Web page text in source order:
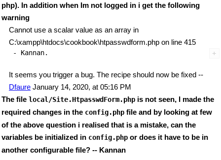
php). In addition when Im not logged in i get the following
warning
Cannot use a scalar value as an array in
C:\xampp\htdocs\cookbook\htpasswdform.php on line 415
It seems you trigger a bug. The recipe should now be fixed --
Dfaure January 14, 2020, at 05:16 PM
The file local/Site.HtpasswdForm.php is not seen, I made the
required changes in the config.php file and by looking at few
of the above question i realised that is a mistake, can the
variables be initialized in config.php or does it have to be in
another configurable file? -- Kannan